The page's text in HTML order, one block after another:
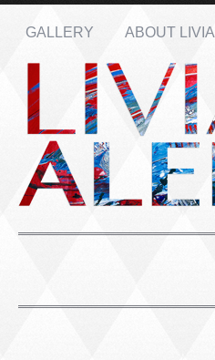
Email: *
Message: *
GALLERY ABOUT LIVIA